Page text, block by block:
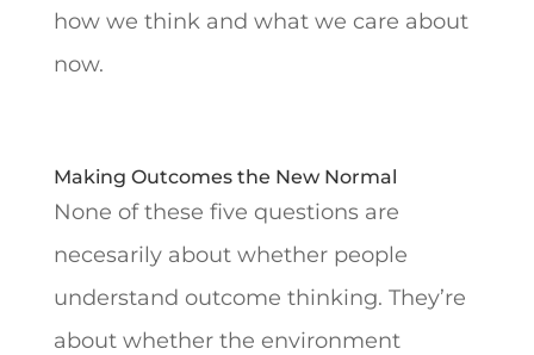
how we think and what we care about
now.
Making Outcomes the New Normal
None of these five questions are
necesarily about whether people
understand outcome thinking. They’re
about whether the environment